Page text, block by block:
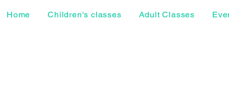
Home Children's classes Adult Classes